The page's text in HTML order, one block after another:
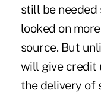
still be
looked on
source. But
will give credit
the delivery of